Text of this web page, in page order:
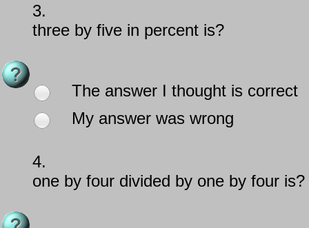
3.
three by five in percent is?
The answer I thought is correct
My answer was wrong
4.
one by four divided by one by four is?